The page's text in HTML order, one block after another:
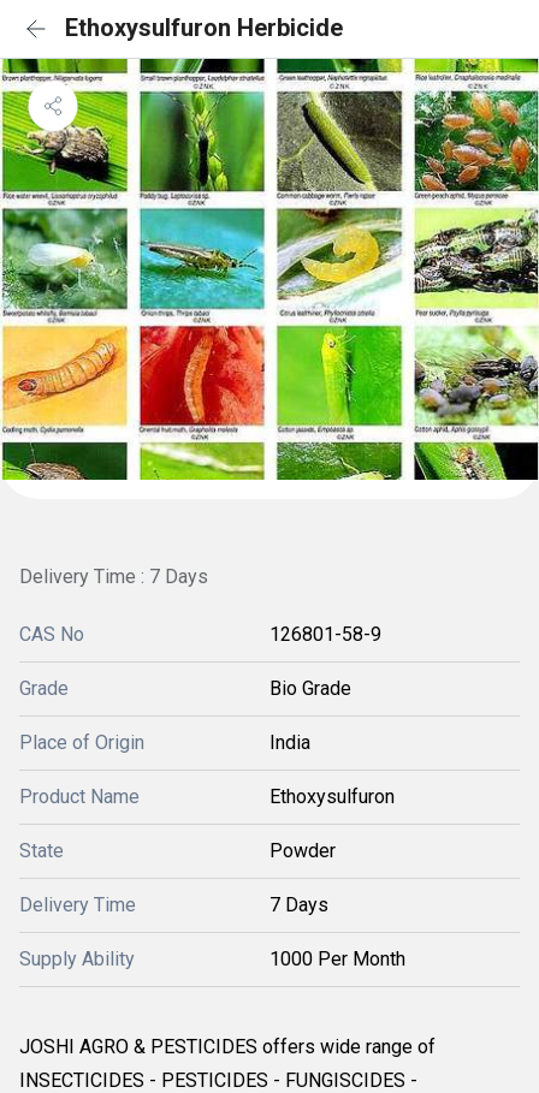
Ethoxysulfuron Herbicide
Delivery Time : 7 Days
CAS No 126801-58-9
Grade Bio Grade
Place of Origin India
Product Name Ethoxysulfuron
State Powder
Delivery Time 7 Days
Supply Ability 1000 Per Month
JOSHI AGRO & PESTICIDES offers wide range of
INSECTICIDES - PESTICIDES - FUNGISCIDES -